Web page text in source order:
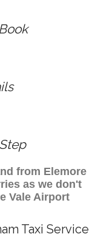
from Elemore
as we don't
Vale Airport
Taxi Service